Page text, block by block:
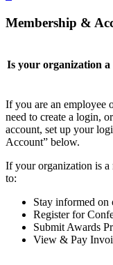
Membership &
Is your organization a
If you are an employee
need to create a login,
account, set up your
Account” below.
If your organization is
to:
Stay informed on
Register for
Submit Awards
View & Pay